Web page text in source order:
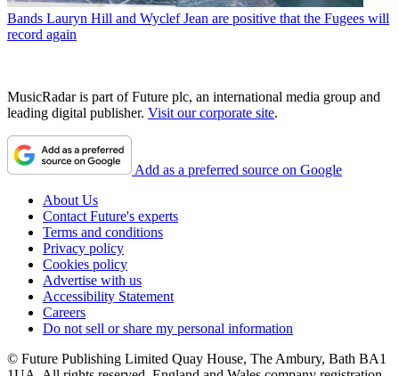
Bands Lauryn Hill and Wyclef Jean are positive that the Fugees will
record again
MusicRadar is part of Future plc, an international media group and
leading digital publisher. Visit our corporate site.
Add as a preferred source on Google
About Us
Contact Future's experts
Terms and conditions
Privacy policy
Cookies policy
Advertise with us
Accessibility Statement
Careers
Do not sell or share my personal information
© Future Publishing Limited Quay House, The Ambury, Bath BA1